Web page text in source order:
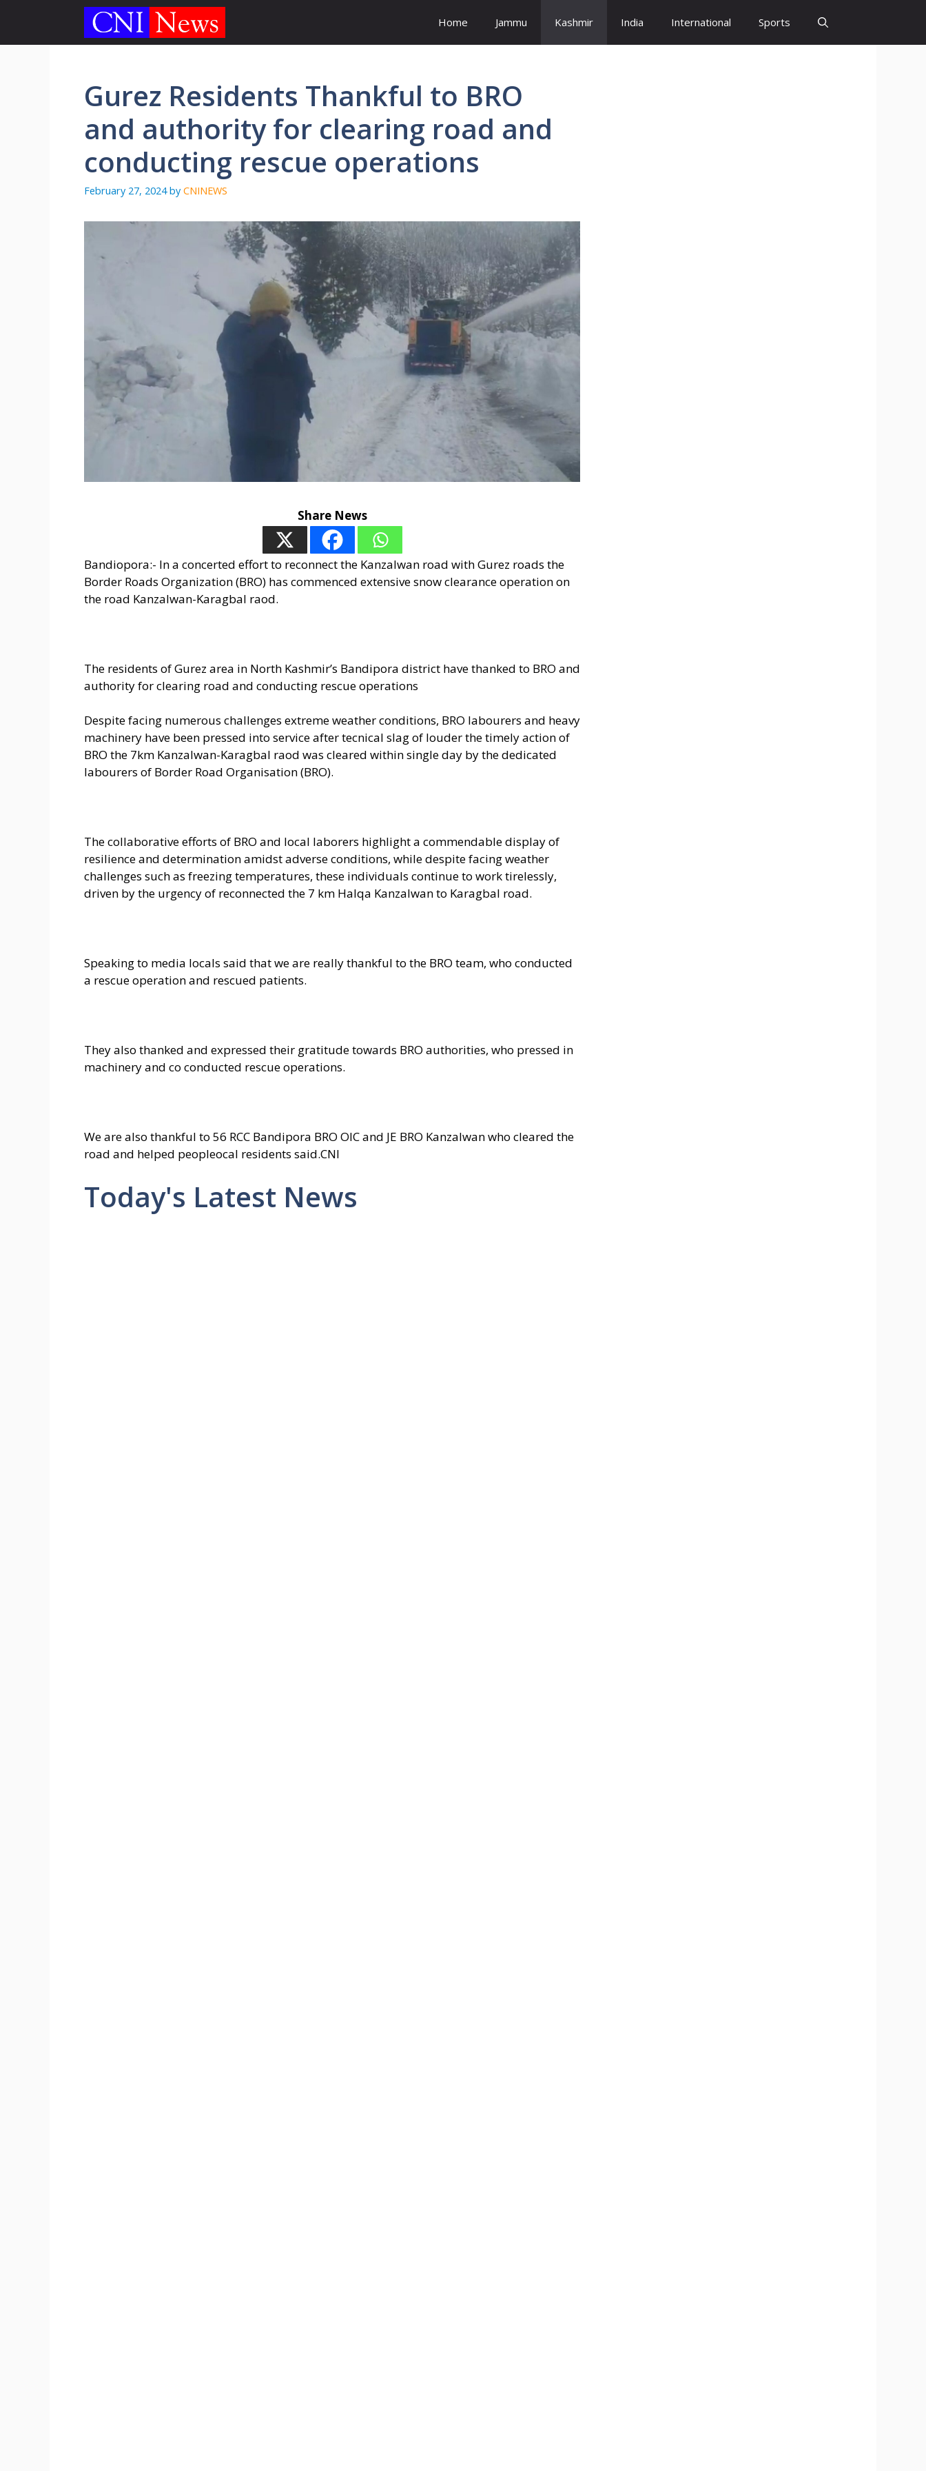
content
Home Jammu Kashmir India International Sports
Gurez Residents Thankful to BRO
and authority for clearing road and
conducting rescue operations
February 27, 2024 by CNINEWS
Share News
Bandiopora:- In a concerted effort to reconnect the Kanzalwan road with Gurez roads the
Border Roads Organization (BRO) has commenced extensive snow clearance operation on
the road Kanzalwan-Karagbal raod.
The residents of Gurez area in North Kashmir’s Bandipora district have thanked to BRO and
authority for clearing road and conducting rescue operations
Despite facing numerous challenges extreme weather conditions, BRO labourers and heavy
machinery have been pressed into service after tecnical slag of louder the timely action of
BRO the 7km Kanzalwan-Karagbal raod was cleared within single day by the dedicated
labourers of Border Road Organisation (BRO).
The collaborative efforts of BRO and local laborers highlight a commendable display of
resilience and determination amidst adverse conditions, while despite facing weather
challenges such as freezing temperatures, these individuals continue to work tirelessly,
driven by the urgency of reconnected the 7 km Halqa Kanzalwan to Karagbal road.
Speaking to media locals said that we are really thankful to the BRO team, who conducted
a rescue operation and rescued patients.
They also thanked and expressed their gratitude towards BRO authorities, who pressed in
machinery and co conducted rescue operations.
We are also thankful to 56 RCC Bandipora BRO OIC and JE BRO Kanzalwan who cleared the
road and helped peopleocal residents said.CNI
Today's Latest News